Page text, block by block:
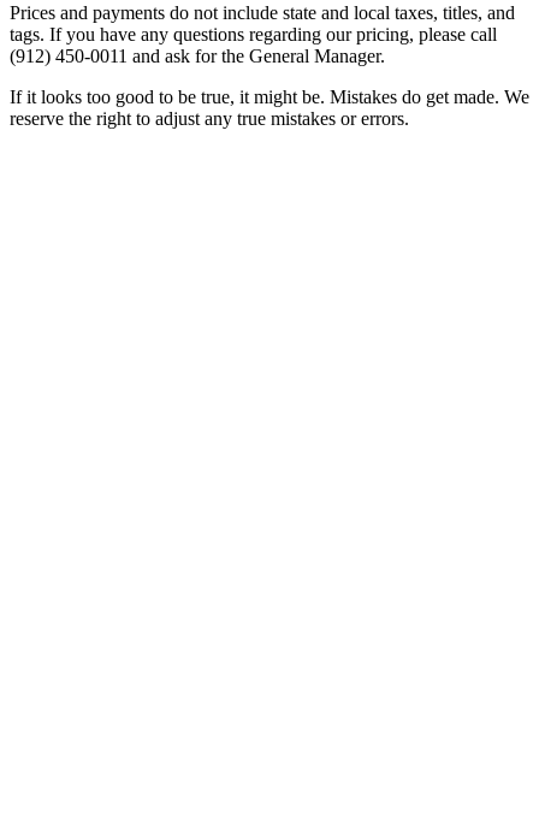
Prices and payments do not include state and local taxes, titles, and
tags. If you have any questions regarding our pricing, please call
(912) 450-0011 and ask for the General Manager.
If it looks too good to be true, it might be. Mistakes do get made. We
reserve the right to adjust any true mistakes or errors.